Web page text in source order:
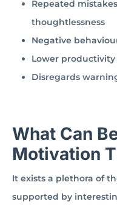
Repeated
thoughtlessness
Negative
Lower
Disregards
What Can
Motivation
It exists a plethora of
supported by